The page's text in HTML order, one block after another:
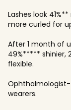
Lashes look
more curled for
After 1 month of
49%***** shinier,
flexible.
wearers.